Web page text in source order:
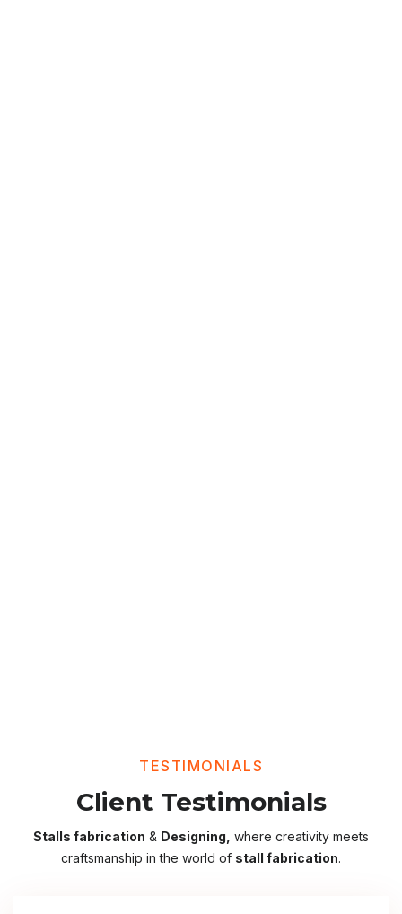
TESTIMONIALS
Client Testimonials
Stalls fabrication & Designing, where creativity meets
craftsmanship in the world of stall fabrication.